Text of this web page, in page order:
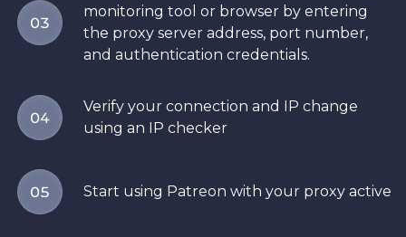
03
monitoring tool or browser by entering
the proxy server address, port number,
and authentication credentials.
04
Verify your connection and IP change
using an IP checker
05 Start using Patreon with your proxy active